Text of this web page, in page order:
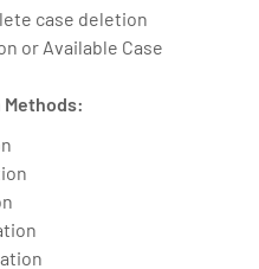
case deletion
or Available Case